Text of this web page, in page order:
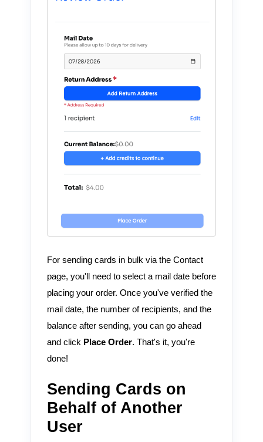
For sending cards in bulk via the Contact
page, you'll need to select a mail date before
placing your order. Once you've verified the
mail date, the number of recipients, and the
balance after sending, you can go ahead
and click Place Order. That's it, you're
done!
Sending Cards on
Behalf of Another
User